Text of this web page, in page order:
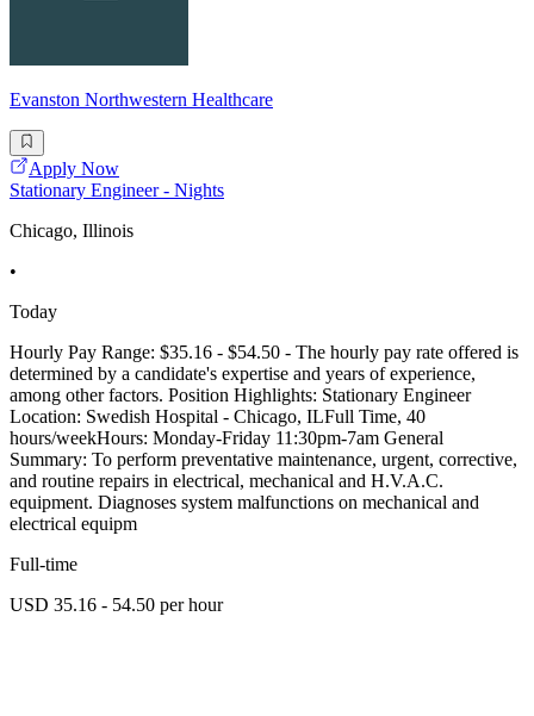
Evanston Northwestern Healthcare
Apply Now
Stationary Engineer - Nights
Chicago, Illinois
•
Today
Hourly Pay Range: $35.16 - $54.50 - The hourly pay rate offered is
determined by a candidate's expertise and years of experience,
among other factors. Position Highlights: Stationary Engineer
Location: Swedish Hospital - Chicago, ILFull Time, 40
hours/weekHours: Monday-Friday 11:30pm-7am General
Summary: To perform preventative maintenance, urgent, corrective,
and routine repairs in electrical, mechanical and H.V.A.C.
equipment. Diagnoses system malfunctions on mechanical and
electrical equipm
Full-time
USD 35.16 - 54.50 per hour